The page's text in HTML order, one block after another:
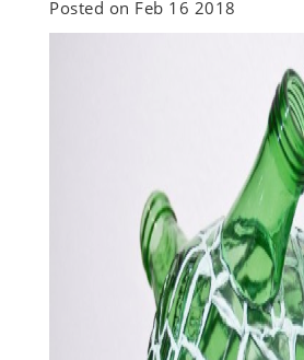
Posted on Feb 16 2018